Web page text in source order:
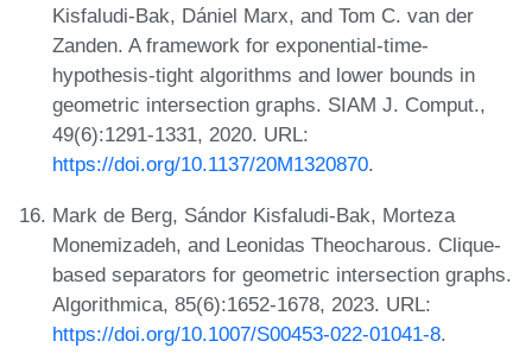
Kisfaludi-Bak, Dániel Marx, and Tom C. van der
Zanden. A framework for exponential-time-
hypothesis-tight algorithms and lower bounds in
geometric intersection graphs. SIAM J. Comput.,
49(6):1291-1331, 2020. URL:
https://doi.org/10.1137/20M1320870.
Mark de Berg, Sándor Kisfaludi-Bak, Morteza
Monemizadeh, and Leonidas Theocharous. Clique-
based separators for geometric intersection graphs.
Algorithmica, 85(6):1652-1678, 2023. URL:
https://doi.org/10.1007/S00453-022-01041-8.